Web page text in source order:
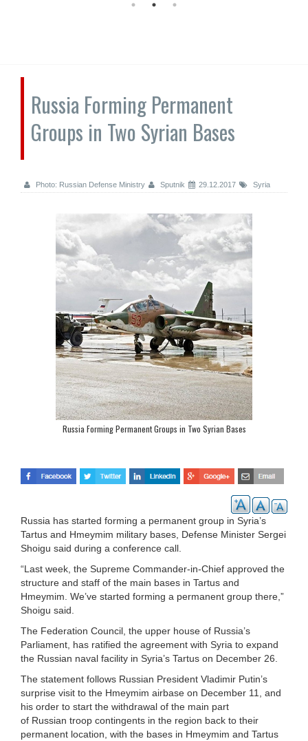
Russia Forming Permanent
Groups in Two Syrian Bases
Photo: Russian Defense Ministry Sputnik 29.12.2017 Syria
Russia Forming Permanent Groups in Two Syrian Bases
Russia has started forming a permanent group in Syria’s
Tartus and Hmeymim military bases, Defense Minister Sergei
Shoigu said during a conference call.
“Last week, the Supreme Commander-in-Chief approved the
structure and staff of the main bases in Tartus and
Hmeymim. We’ve started forming a permanent group there,”
Shoigu said.
The Federation Council, the upper house of Russia’s
Parliament, has ratified the agreement with Syria to expand
the Russian naval facility in Syria’s Tartus on December 26.
The statement follows Russian President Vladimir Putin’s
surprise visit to the Hmeymim airbase on December 11, and
his order to start the withdrawal of the main part
of Russian troop contingents in the region back to their
permanent location, with the bases in Hmeymim and Tartus